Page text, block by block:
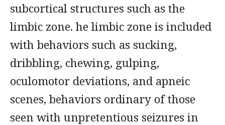
subcortical structures such as the
limbic zone. he limbic zone is included
with behaviors such as sucking,
dribbling, chewing, gulping,
oculomotor deviations, and apneic
scenes, behaviors ordinary of those
seen with unpretentious seizures in